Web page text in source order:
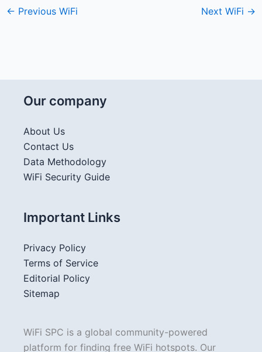
← Previous WiFi Next WiFi →
Our company
About Us
Contact Us
Data Methodology
WiFi Security Guide
Important Links
Privacy Policy
Terms of Service
Editorial Policy
Sitemap
WiFi SPC is a global community-powered
platform for finding free WiFi hotspots. Our